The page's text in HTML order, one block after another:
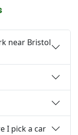
near Bristol
I pick a car